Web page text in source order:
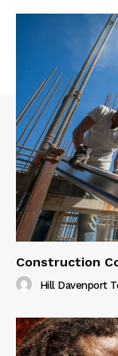
Construction
Hill Davenport